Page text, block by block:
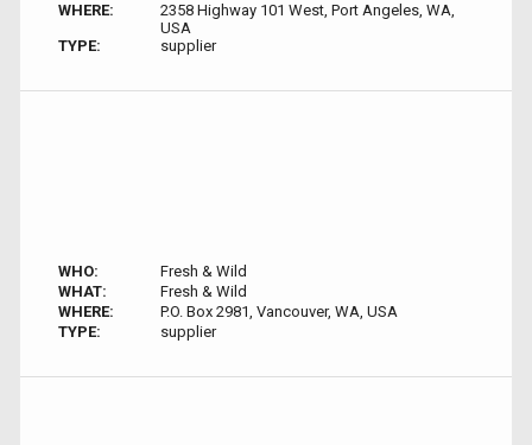
WHERE:
2358 Highway 101 West, Port Angeles, WA,
USA
TYPE:
supplier
WHO:
Fresh & Wild
WHAT:
Fresh & Wild
WHERE:
P.O. Box 2981, Vancouver, WA, USA
TYPE:
supplier